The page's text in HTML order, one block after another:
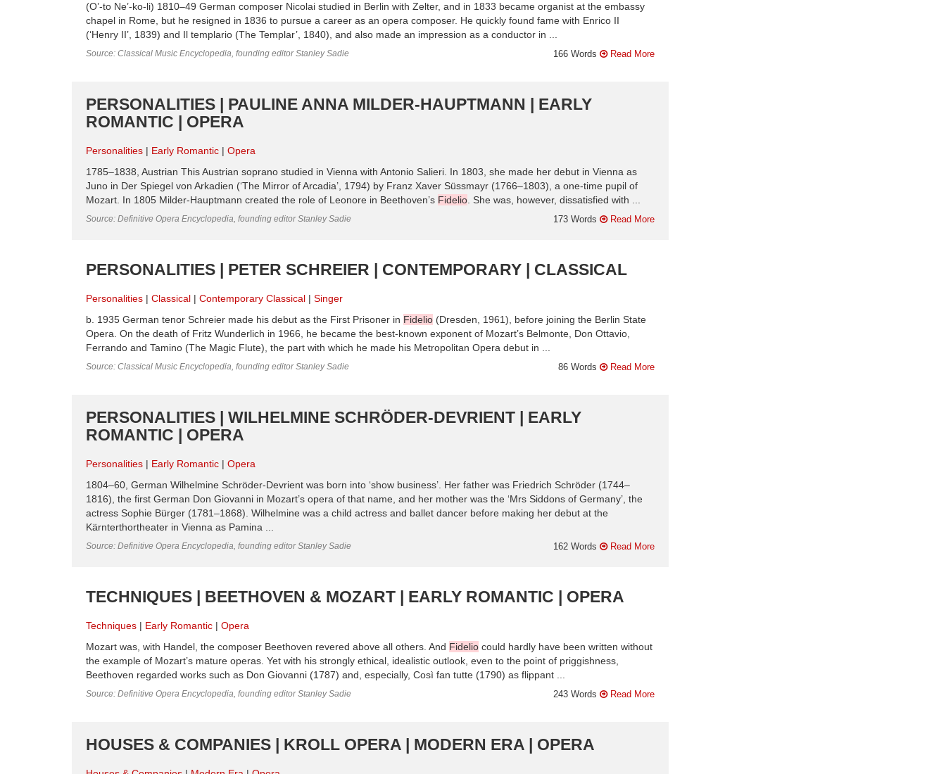
(O’-to Ne’-ko-li) 1810–49 German composer Nicolai studied in Berlin with Zelter, and in 1833 became organist at the embassy
chapel in Rome, but he resigned in 1836 to pursue a career as an opera composer. He quickly found fame with Enrico II
(‘Henry II’, 1839) and Il templario (The Templar’, 1840), and also made an impression as a conductor in ...
Source: Classical Music Encyclopedia, founding editor Stanley Sadie 166 Words Read More
PERSONALITIES | PAULINE ANNA MILDER-HAUPTMANN | EARLY
ROMANTIC | OPERA
Personalities Early Romantic
Opera
1785–1838, Austrian This Austrian soprano studied in Vienna with Antonio Salieri. In 1803, she made her debut in Vienna as
Juno in Der Spiegel von Arkadien (‘The Mirror of Arcadia’, 1794) by Franz Xaver Süssmayr (1766–1803), a one-time pupil of
Mozart. In 1805 Milder-Hauptmann created the role of Leonore in Beethoven’s Fidelio . She was, however, dissatisfied with ...
Source: Definitive Opera Encyclopedia, founding editor Stanley Sadie 173 Words Read More
PERSONALITIES | PETER SCHREIER | CONTEMPORARY | CLASSICAL
Personalities Classical Contemporary Classical
Singer
b. 1935 German tenor Schreier made his debut as the First Prisoner in Fidelio (Dresden, 1961), before joining the Berlin State
Opera. On the death of Fritz Wunderlich in 1966, he became the best-known exponent of Mozart’s Belmonte, Don Ottavio,
Ferrando and Tamino (The Magic Flute), the part with which he made his Metropolitan Opera debut in ...
Source: Classical Music Encyclopedia, founding editor Stanley Sadie 86 Words Read More
PERSONALITIES | WILHELMINE SCHRÖDER-DEVRIENT | EARLY
ROMANTIC | OPERA
Personalities Early Romantic
Opera
1804–60, German Wilhelmine Schröder-Devrient was born into ‘show business’. Her father was Friedrich Schröder (1744–
1816), the first German Don Giovanni in Mozart’s opera of that name, and her mother was the ‘Mrs Siddons of Germany’, the
actress Sophie Bürger (1781–1868). Wilhelmine was a child actress and ballet dancer before making her debut at the
Kärnterthortheater in Vienna as Pamina ...
Source: Definitive Opera Encyclopedia, founding editor Stanley Sadie 162 Words Read More
TECHNIQUES | BEETHOVEN & MOZART | EARLY ROMANTIC | OPERA
Techniques Early Romantic
Opera
Mozart was, with Handel, the composer Beethoven revered above all others. And Fidelio could hardly have been written without
the example of Mozart’s mature operas. Yet with his strongly ethical, idealistic outlook, even to the point of priggishness,
Beethoven regarded works such as Don Giovanni (1787) and, especially, Così fan tutte (1790) as flippant ...
Source: Definitive Opera Encyclopedia, founding editor Stanley Sadie 243 Words Read More
HOUSES & COMPANIES | KROLL OPERA | MODERN ERA | OPERA